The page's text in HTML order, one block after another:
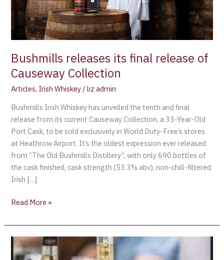
Bushmills releases its final release of
Causeway Collection
Articles, Irish Whiskey /liz admin
Bushmills Irish Whiskey has unveiled the tenth and final
release from its current Causeway Collection, a 33-Year-Old
Port Cask, to be sold exclusively in World Duty-Free’s stores
at Heathrow Airport. It’s the oldest expression ever released
from “The Old Bushmills Distillery”, with only 690 bottles of
the cask finished, cask strength (53.3% abv), non-chill-filtered
Irish […]
Read More »
Whisky
Sales